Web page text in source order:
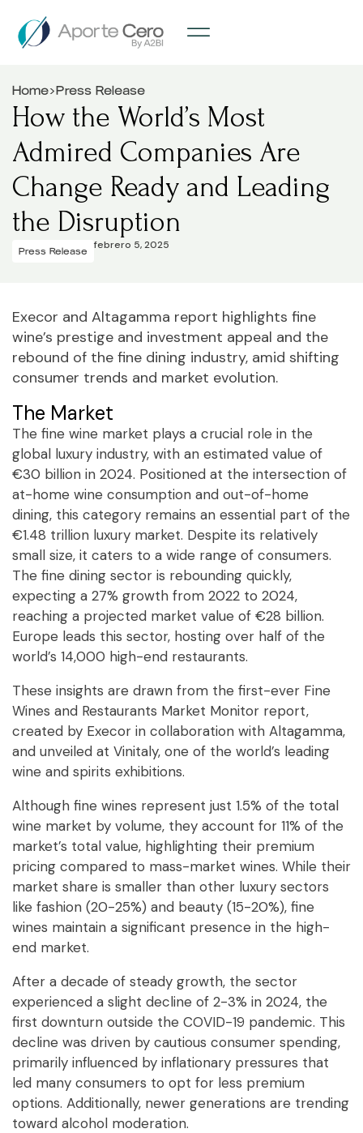
Home>Press Release
How the World’s Most
Admired Companies Are
Change Ready and Leading
the Disruption
Press Release febrero 5, 2025
Execor and Altagamma report highlights fine
wine’s prestige and investment appeal and the
rebound of the fine dining industry, amid shifting
consumer trends and market evolution.
The Market
The fine wine market plays a crucial role in the
global luxury industry, with an estimated value of
€30 billion in 2024. Positioned at the intersection of
at-home wine consumption and out-of-home
dining, this category remains an essential part of the
€1.48 trillion luxury market. Despite its relatively
small size, it caters to a wide range of consumers.
The fine dining sector is rebounding quickly,
expecting a 27% growth from 2022 to 2024,
reaching a projected market value of €28 billion.
Europe leads this sector, hosting over half of the
world’s 14,000 high-end restaurants.
These insights are drawn from the first-ever Fine
Wines and Restaurants Market Monitor report,
created by Execor in collaboration with Altagamma,
and unveiled at Vinitaly, one of the world’s leading
wine and spirits exhibitions.
Although fine wines represent just 1.5% of the total
wine market by volume, they account for 11% of the
market’s total value, highlighting their premium
pricing compared to mass-market wines. While their
market share is smaller than other luxury sectors
like fashion (20-25%) and beauty (15-20%), fine
wines maintain a significant presence in the high-
end market.
After a decade of steady growth, the sector
experienced a slight decline of 2-3% in 2024, the
first downturn outside the COVID-19 pandemic. This
decline was driven by cautious consumer spending,
primarily influenced by inflationary pressures that
led many consumers to opt for less premium
options. Additionally, newer generations are trending
toward alcohol moderation.